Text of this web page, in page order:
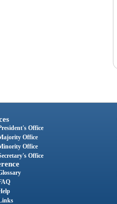
Office
Office
Office
Office